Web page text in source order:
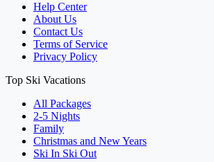
Help Center
About Us
Contact Us
Terms of Service
Privacy Policy
Top Ski Vacations
All Packages
2-5 Nights
Family
Christmas and New Years
Ski In Ski Out